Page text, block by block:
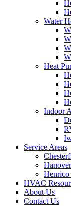
Water
Heat
Indoor
Service Areas
Henrico
HVAC
About Us
Contact Us